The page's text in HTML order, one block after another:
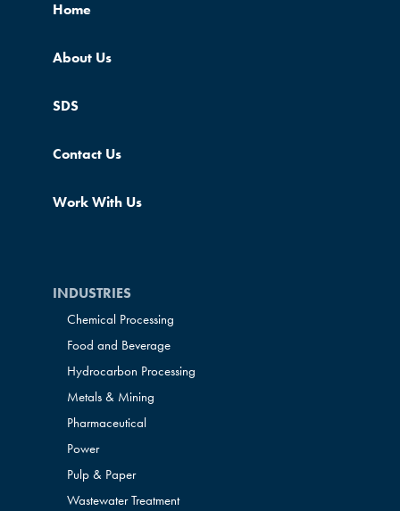
Home
About Us
SDS
Contact Us
Work With Us
INDUSTRIES
Chemical Processing
Food and Beverage
Hydrocarbon Processing
Metals & Mining
Pharmaceutical
Power
Pulp & Paper
Wastewater Treatment